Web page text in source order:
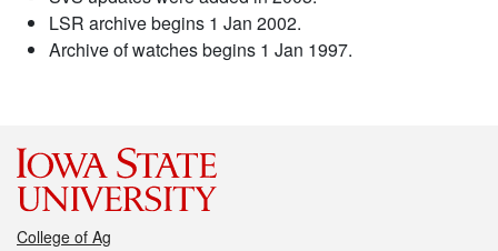
LSR archive begins 1 Jan 2002.
Archive of watches begins 1 Jan 1997.
College of Ag